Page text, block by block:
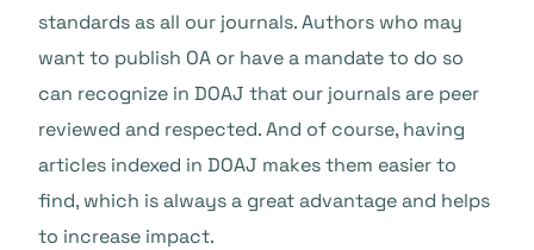
standards as all our journals. Authors who may
want to publish OA or have a mandate to do so
can recognize in DOAJ that our journals are peer
reviewed and respected. And of course, having
articles indexed in DOAJ makes them easier to
find, which is always a great advantage and helps
to increase impact.